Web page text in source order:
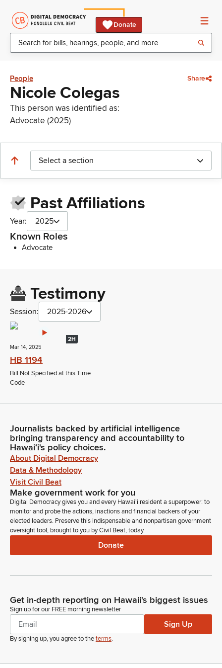
Donate
People Share
Nicole Colegas
This person was identified as:
Advocate (2025)
Select a section
Past Affiliations
Year: 2025
Known Roles
Advocate
Testimony
Session: 2025-2026
2H
Mar 14, 2025
HB 1194
Bill Not Specified at this Time
Code
Journalists backed by artificial intelligence
bringing transparency and accountability to
Hawaiʻi's policy choices.
About Digital Democracy
Data & Methodology
Visit Civil Beat
Make government work for you
Digital Democracy gives you and every Hawaiʻi resident a superpower: to
monitor and probe the actions, inactions and financial backers of your
elected leaders. Preserve this indispensable and nonpartisan government
oversight tool, brought to you by Civil Beat, today.
Donate
Get in-depth reporting on Hawaii's biggest issues
Sign up for our FREE morning newsletter
Sign Up
By signing up, you agree to theterms.